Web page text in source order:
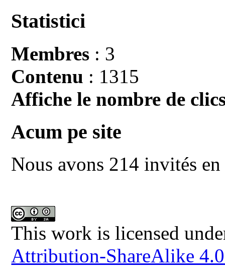
Statistici
Membres : 3
Contenu : 1315
Affiche le nombre de
Acum pe site
Nous avons 214 invités
This work is licensed
Attribution-ShareAlike